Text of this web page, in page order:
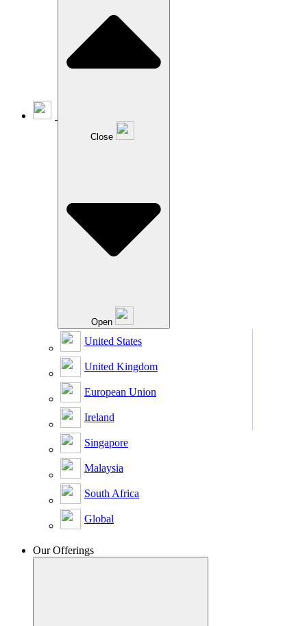
Close
Open
United States
United Kingdom
European Union
Ireland
Singapore
Malaysia
South Africa
Global
Our Offerings